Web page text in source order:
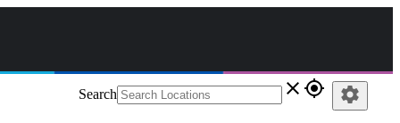
Search close gps_fixed settings